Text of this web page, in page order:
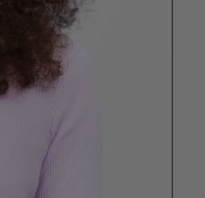
Email Me
Register your email address
email as soon as this